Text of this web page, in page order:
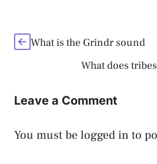
What is the Grindr sound
What does
Leave a Comment
You must belogged in to